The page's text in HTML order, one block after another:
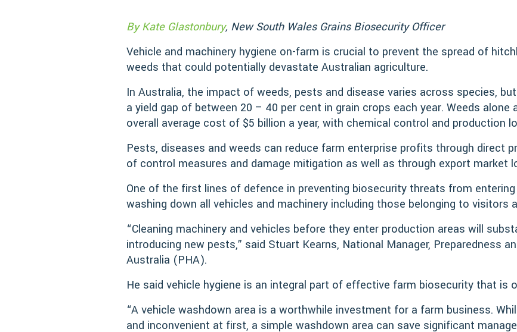
By Kate Glastonbury, New South Wales Grains Biosecurity Officer
Vehicle and machinery hygiene on-farm is crucial to prevent the spread of
weeds that could potentially devastate Australian agriculture.
In Australia, the impact of weeds, pests and disease varies across species,
a yield gap of between 20 – 40 per cent in grain crops each year. Weeds
overall average cost of $5 billion a year, with chemical control and production
Pests, diseases and weeds can reduce farm enterprise profits through direct
of control measures and damage mitigation as well as through export market
One of the first lines of defence in preventing biosecurity threats from
washing down all vehicles and machinery including those belonging to visitors
“Cleaning machinery and vehicles before they enter production areas will
introducing new pests,” said Stuart Kearns, National Manager, Preparedness
Australia (PHA).
He said vehicle hygiene is an integral part of effective farm biosecurity that is
“A vehicle washdown area is a worthwhile investment for a farm business.
and inconvenient at first, a simple washdown area can save significant